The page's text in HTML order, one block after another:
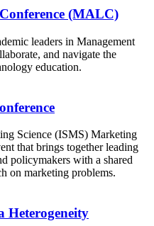
(MALC)
leaders in Management
and navigate the
education.
Science (ISMS) Marketing
that brings together leading
policymakers with a shared
on marketing problems.
Heterogeneity